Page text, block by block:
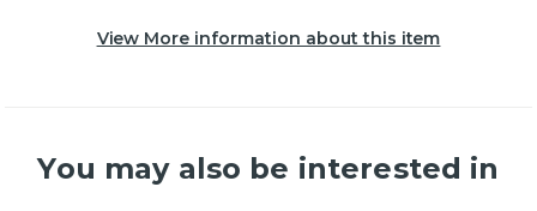
View More information about this item
You may also be interested in